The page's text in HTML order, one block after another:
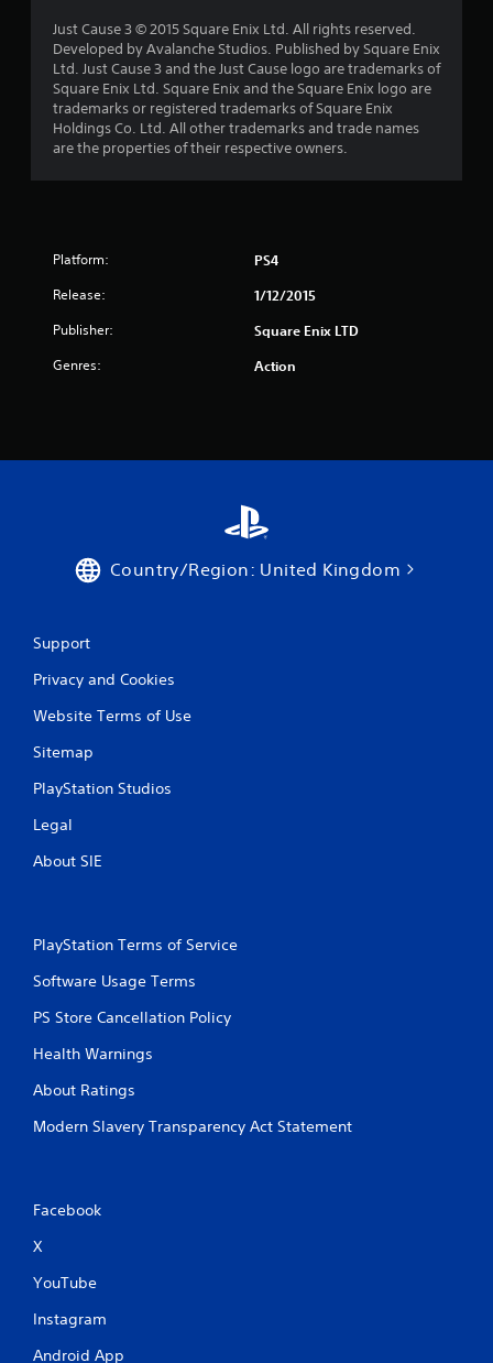
Just Cause 3 © 2015 Square Enix Ltd. All rights reserved.
Developed by Avalanche Studios. Published by Square Enix
Ltd. Just Cause 3 and the Just Cause logo are trademarks of
Square Enix Ltd. Square Enix and the Square Enix logo are
trademarks or registered trademarks of Square Enix
Holdings Co. Ltd. All other trademarks and trade names
are the properties of their respective owners.
Platform: PS4
Release: 1/12/2015
Publisher: Square Enix LTD
Genres: Action
Country/Region: United Kingdom
Support
Privacy and Cookies
Website Terms of Use
Sitemap
PlayStation Studios
Legal
About SIE
PlayStation Terms of Service
Software Usage Terms
PS Store Cancellation Policy
Health Warnings
About Ratings
Modern Slavery Transparency Act Statement
Facebook
X
YouTube
Instagram
Android App